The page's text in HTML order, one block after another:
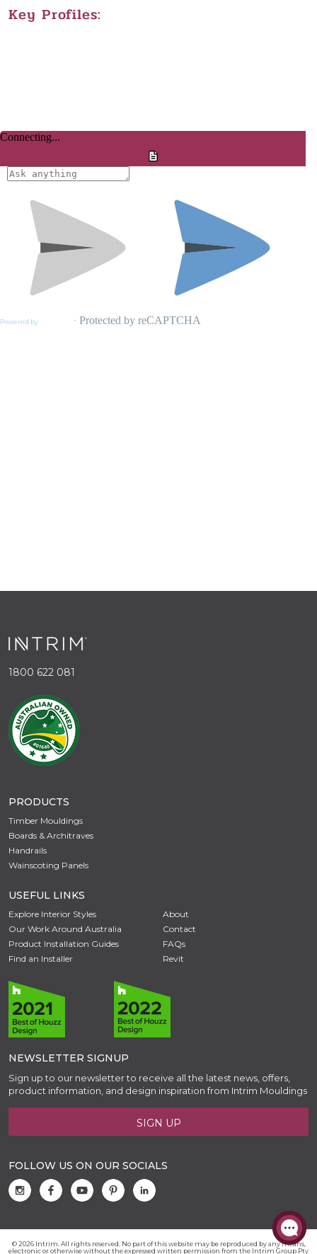
Key Profiles:
1800 622 081
PRODUCTS
Timber Mouldings
Boards & Architraves
Handrails
Wainscoting Panels
USEFUL LINKS
Explore Interior Styles
Our Work Around Australia
Product Installation Guides
Find an Installer
About
Contact
FAQs
Revit
NEWSLETTER SIGNUP
Sign up to our newsletter to receive all the latest news, offers,
product information, and design inspiration from Intrim Mouldings
SIGN UP
FOLLOW US ON OUR SOCIALS
© 2026 Intrim. All rights reserved. No part of this website may be reproduced by any means,
electronic or otherwise without the expressed written permission from the Intrim Group Pty